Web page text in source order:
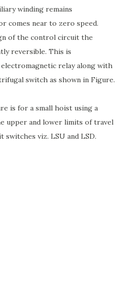
winding remains
comes near to zero speed.
of the control circuit the
reversible. This is
electromagnetic relay along with
switch as shown in Figure.
is for a small hoist using a
upper and lower limits of travel
viz. LSU and LSD.